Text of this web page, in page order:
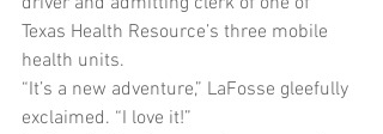
Texas Health Resource’s three mobile
health units.
“It’s a new adventure,” LaFosse gleefully
exclaimed. “I love it!”